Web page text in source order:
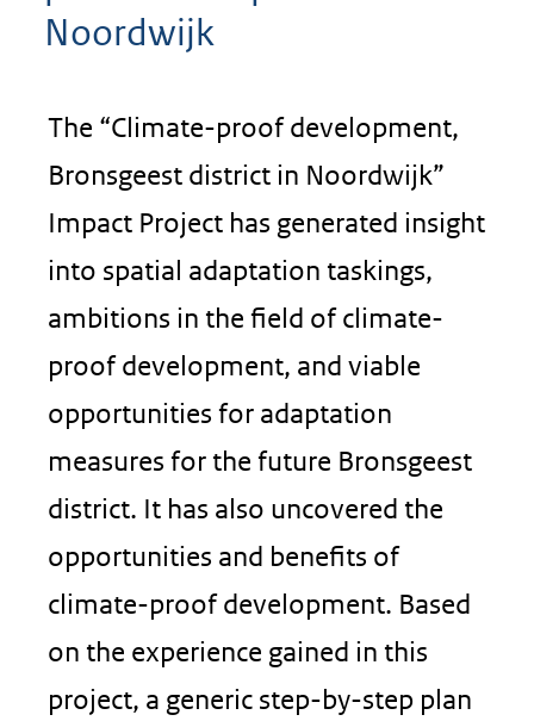
Noordwijk
The “Climate-proof development,
Bronsgeest district in Noordwijk”
Impact Project has generated insight
into spatial adaptation taskings,
ambitions in the field of climate-
proof development, and viable
opportunities for adaptation
measures for the future Bronsgeest
district. It has also uncovered the
opportunities and benefits of
climate-proof development. Based
on the experience gained in this
project, a generic step-by-step plan